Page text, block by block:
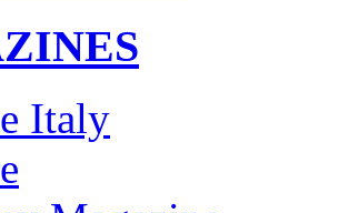
Italy